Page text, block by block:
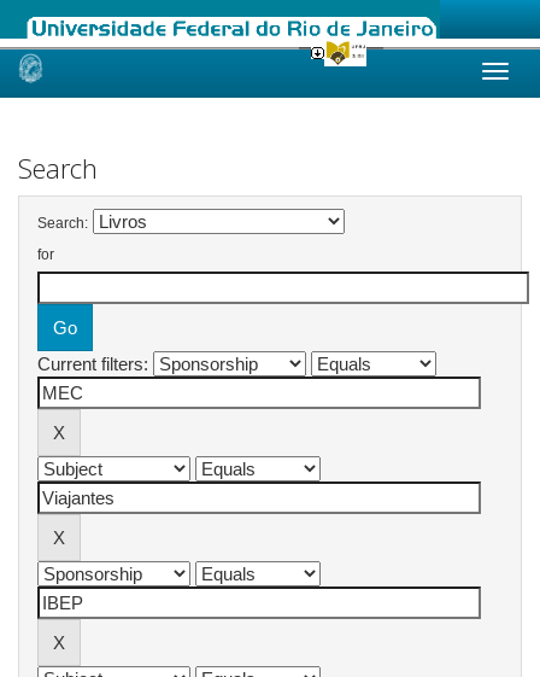
Skip
Search
Search:
for
Current filters: